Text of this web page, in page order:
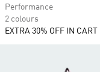
Performance
2 colours
EXTRA 30% OFF IN CART